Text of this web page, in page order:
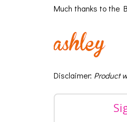
Much thanks to the
Disclaimer: Product